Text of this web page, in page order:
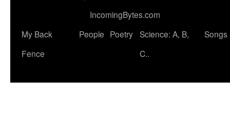
IncomingBytes.com
My Back
Fence
People Poetry Science: A, B,
C..
Songs